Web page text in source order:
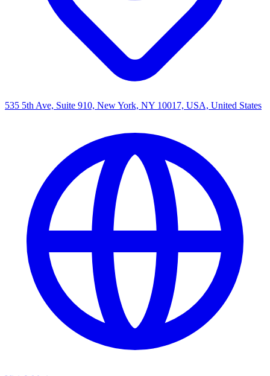
535 5th Ave, Suite 910, New York, NY 10017, USA, United States